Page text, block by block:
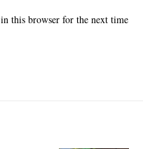
this browser for the next time